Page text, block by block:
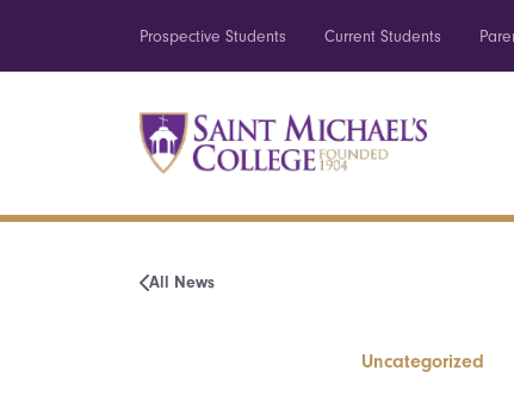
Prospective Students Current Students
All News
Uncategorized